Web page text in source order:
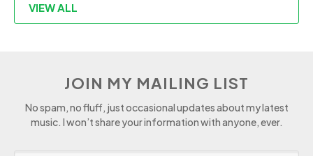
VIEW ALL
JOIN MY MAILING LIST
No spam, no fluff, just occasional updates about my latest
music. I won’t share your information with anyone, ever.